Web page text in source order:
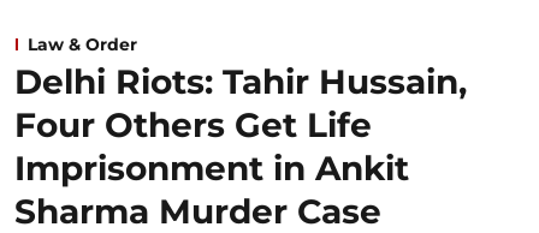
Law & Order
Delhi Riots: Tahir Hussain,
Four Others Get Life
Imprisonment in Ankit
Sharma Murder Case